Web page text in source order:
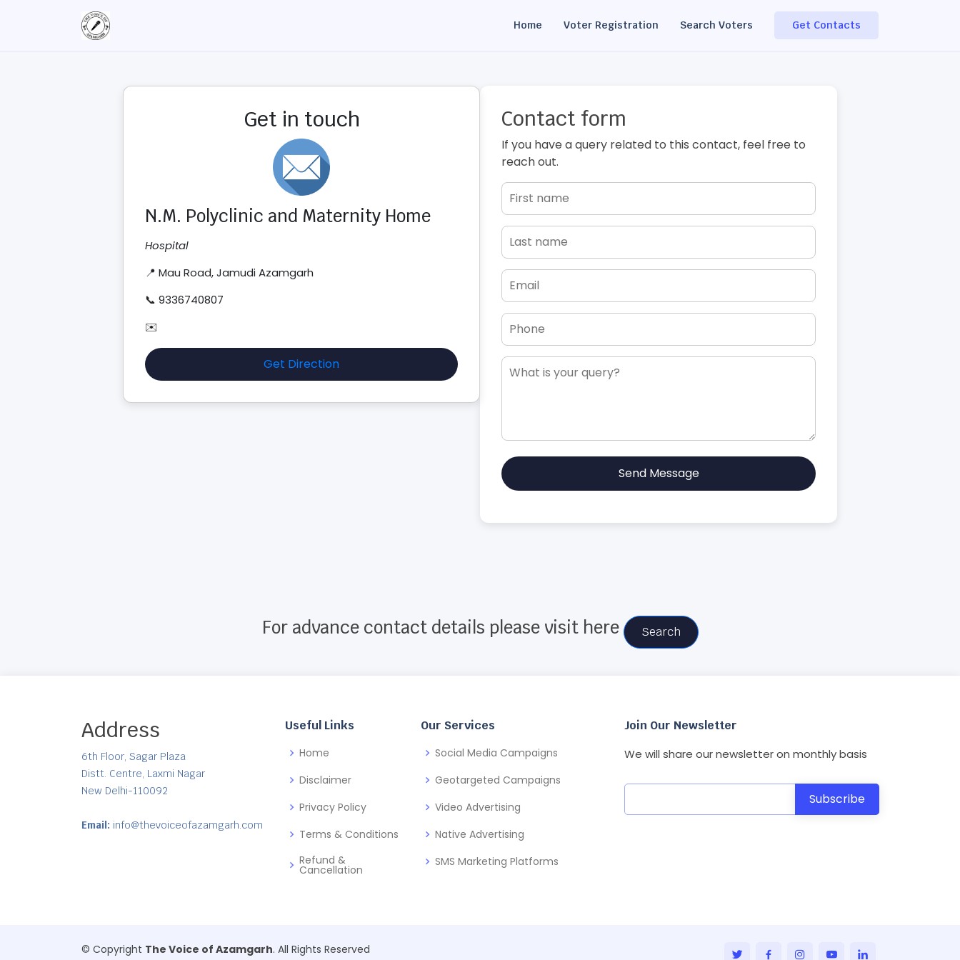
Home Voter Registration Search Voters Get Contacts
Get in touch
N.M. Polyclinic and Maternity Home
Hospital
📍 Mau Road, Jamudi Azamgarh
📞 9336740807
✉️
Get Direction
Contact form
If you have a query related to this contact, feel free to
reach out.
Send Message
For advance contact details please visit here Search
Address
6th Floor, Sagar Plaza
Distt. Centre, Laxmi Nagar
New Delhi-110092
Email: info@thevoiceofazamgarh.com
Useful Links
Home
Disclaimer
Privacy Policy
Terms & Conditions
Refund &
Cancellation
Our Services
Social Media Campaigns
Geotargeted Campaigns
Video Advertising
Native Advertising
SMS Marketing Platforms
Join Our Newsletter
We will share our newsletter on monthly basis
© Copyright The Voice of Azamgarh. All Rights Reserved